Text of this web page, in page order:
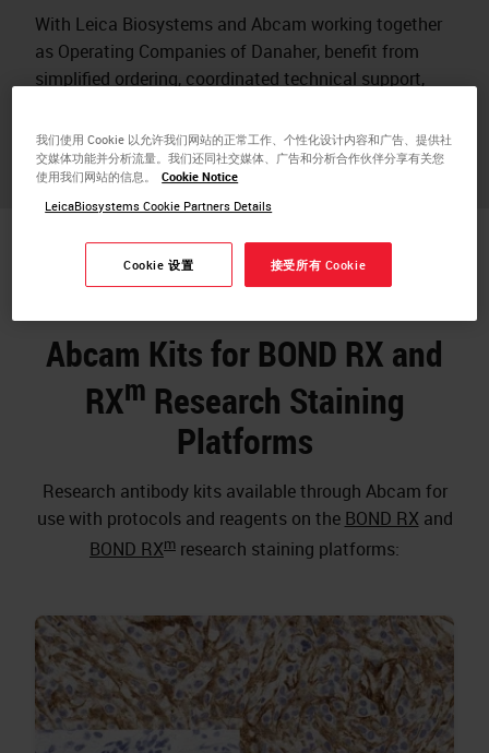
With Leica Biosystems and Abcam working together
as Operating Companies of Danaher, benefit from
simplified ordering, coordinated technical support,
designed to work together.
Abcam Kits for BOND RX and
RXm Research Staining
Platforms
Research antibody kits available through Abcam for
use with protocols and reagents on the BOND RX and
BOND RXm research staining platforms:
我们使用 Cookie 以允许我们网站的正常工作、个性化设计内容和广告、提供社
交媒体功能并分析流量。我们还同社交媒体、广告和分析合作伙伴分享有关您
使用我们网站的信息。
Cookie Notice
LeicaBiosystems Cookie Partners Details
Cookie 设置 接受所有 Cookie